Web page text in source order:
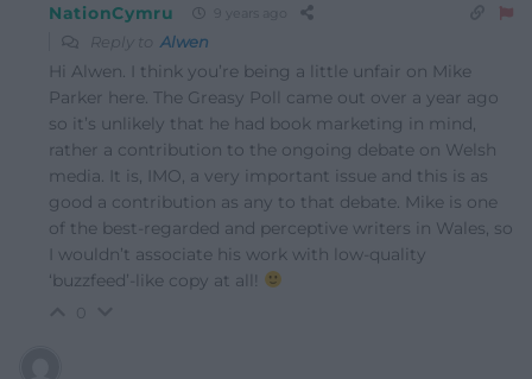
NationCymru 9 years ago
Reply to Alwen
Hi Alwen. I think you’re being a little unfair on Mike
Parker here. The Greasy Poll came out over a year ago
so it’s unlikely that he had book marketing in mind,
rather a contribution to the ongoing debate on Welsh
media. It is, IMO, a very important issue and this is as
good a contribution as any to that debate. Mike is one
of the best-regarded and perceptive writers in Wales, so
I wouldn’t associate his work with low-quality
‘buzzfeed’-like copy at all!